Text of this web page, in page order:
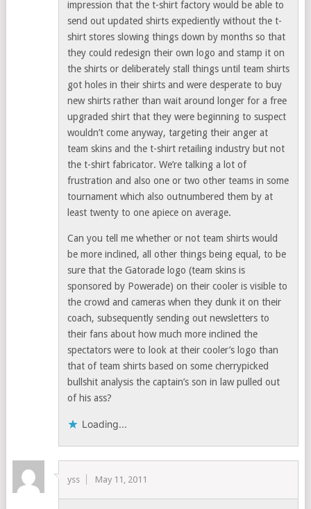
impression that the t-shirt factory would be able to
send out updated shirts expediently without the t-
shirt stores slowing things down by months so that
they could redesign their own logo and stamp it on
the shirts or deliberately stall things until team shirts
got holes in their shirts and were desperate to buy
new shirts rather than wait around longer for a free
upgraded shirt that they were beginning to suspect
wouldn’t come anyway, targeting their anger at
team skins and the t-shirt retailing industry but not
the t-shirt fabricator. We’re talking a lot of
frustration and also one or two other teams in some
tournament which also outnumbered them by at
least twenty to one apiece on average.
Can you tell me whether or not team shirts would
be more inclined, all other things being equal, to be
sure that the Gatorade logo (team skins is
sponsored by Powerade) on their cooler is visible to
the crowd and cameras when they dunk it on their
coach, subsequently sending out newsletters to
their fans about how much more inclined the
spectators were to look at their cooler’s logo than
that of team shirts based on some cherrypicked
bullshit analysis the captain’s son in law pulled out
of his ass?
Loading...
yss May 11, 2011